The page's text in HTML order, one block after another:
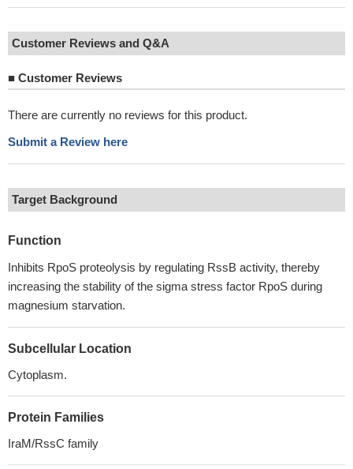
Customer Reviews and Q&A
■ Customer Reviews
There are currently no reviews for this product.
Submit a Review here
Target Background
Function
Inhibits RpoS proteolysis by regulating RssB activity, thereby
increasing the stability of the sigma stress factor RpoS during
magnesium starvation.
Subcellular Location
Cytoplasm.
Protein Families
IraM/RssC family